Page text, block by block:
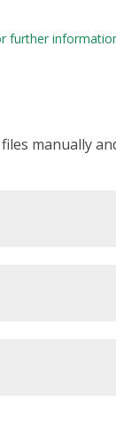
further
manually